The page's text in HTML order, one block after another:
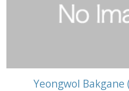
Yeongwol Bakgane